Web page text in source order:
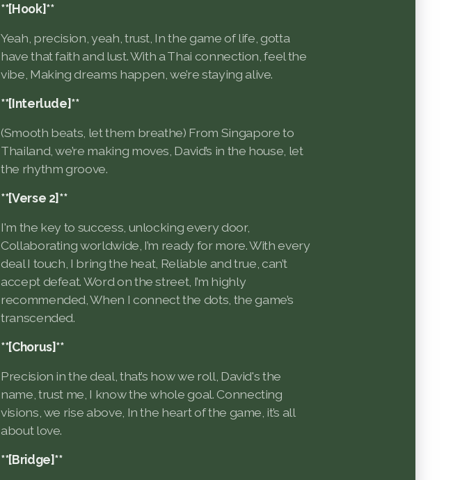
**[Hook]**
Yeah, precision, yeah, trust, In the game of life, gotta
have that faith and lust. With a Thai connection, feel the
vibe, Making dreams happen, we’re staying alive.
**[Interlude]**
(Smooth beats, let them breathe) From Singapore to
Thailand, we’re making moves, David’s in the house, let
the rhythm groove.
**[Verse 2]**
I'm the key to success, unlocking every door,
Collaborating worldwide, I’m ready for more. With every
deal I touch, I bring the heat, Reliable and true, can’t
accept defeat. Word on the street, I’m highly
recommended, When I connect the dots, the game’s
transcended.
**[Chorus]**
Precision in the deal, that’s how we roll, David's the
name, trust me, I know the whole goal. Connecting
visions, we rise above, In the heart of the game, it’s all
about love.
**[Bridge]**